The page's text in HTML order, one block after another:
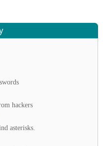
hackers
asterisks.